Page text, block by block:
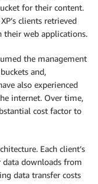
for their content.
clients retrieved
their web applications.
the management
and,
also experienced
internet. Over time,
cost factor to
Each client’s
data downloads from
data transfer costs